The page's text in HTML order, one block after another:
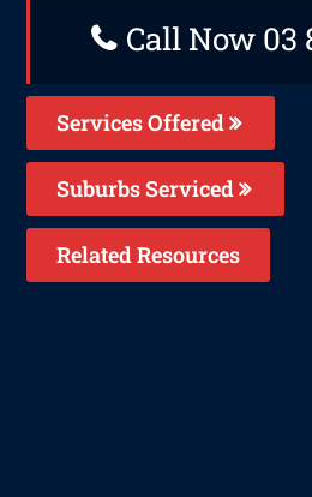
Call Now 03
Services Offered
Suburbs Serviced
Related Resources